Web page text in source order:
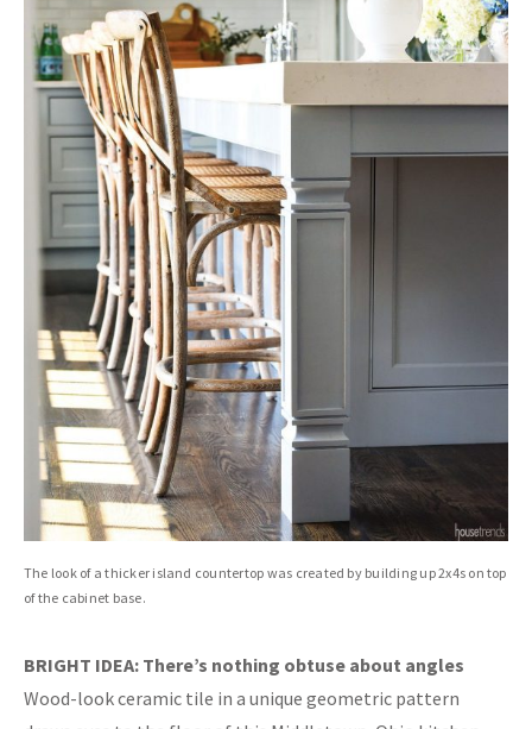
The look of a thicker island countertop was created by building up 2x4s on top
of the cabinet base.
BRIGHT IDEA: There’s nothing obtuse about angles
Wood-look ceramic tile in a unique geometric pattern